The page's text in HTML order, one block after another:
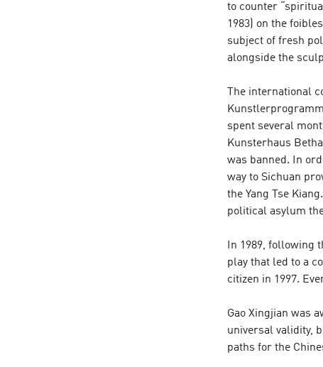
to counter
1983) on the
subject of fresh
alongside the
The international
spent several
Kunsterhaus
was banned. In
way to Sichuan
the Yang Tse
political asylum
In 1989, following
play that led to a
citizen in 1997.
Gao Xingjian was
universal validity,
paths for the